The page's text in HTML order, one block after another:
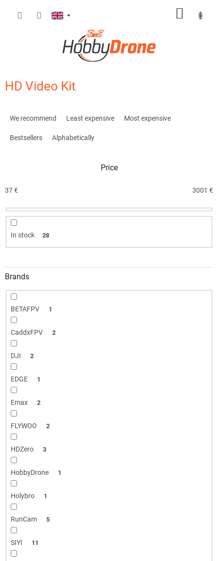
HD Video Kit
o
t
g
We recommend Least expensive Most expensive
Bestsellers Alphabetically
Price
37€ 3001 €
In stock 28
Brands
BETAFPV 1
CaddxFPV 2
DJI 2
EDGE 1
Emax 2
FLYWOO 2
HDZero 3
HobbyDrone 1
Holybro 1
RunCam 5
SIYI 11